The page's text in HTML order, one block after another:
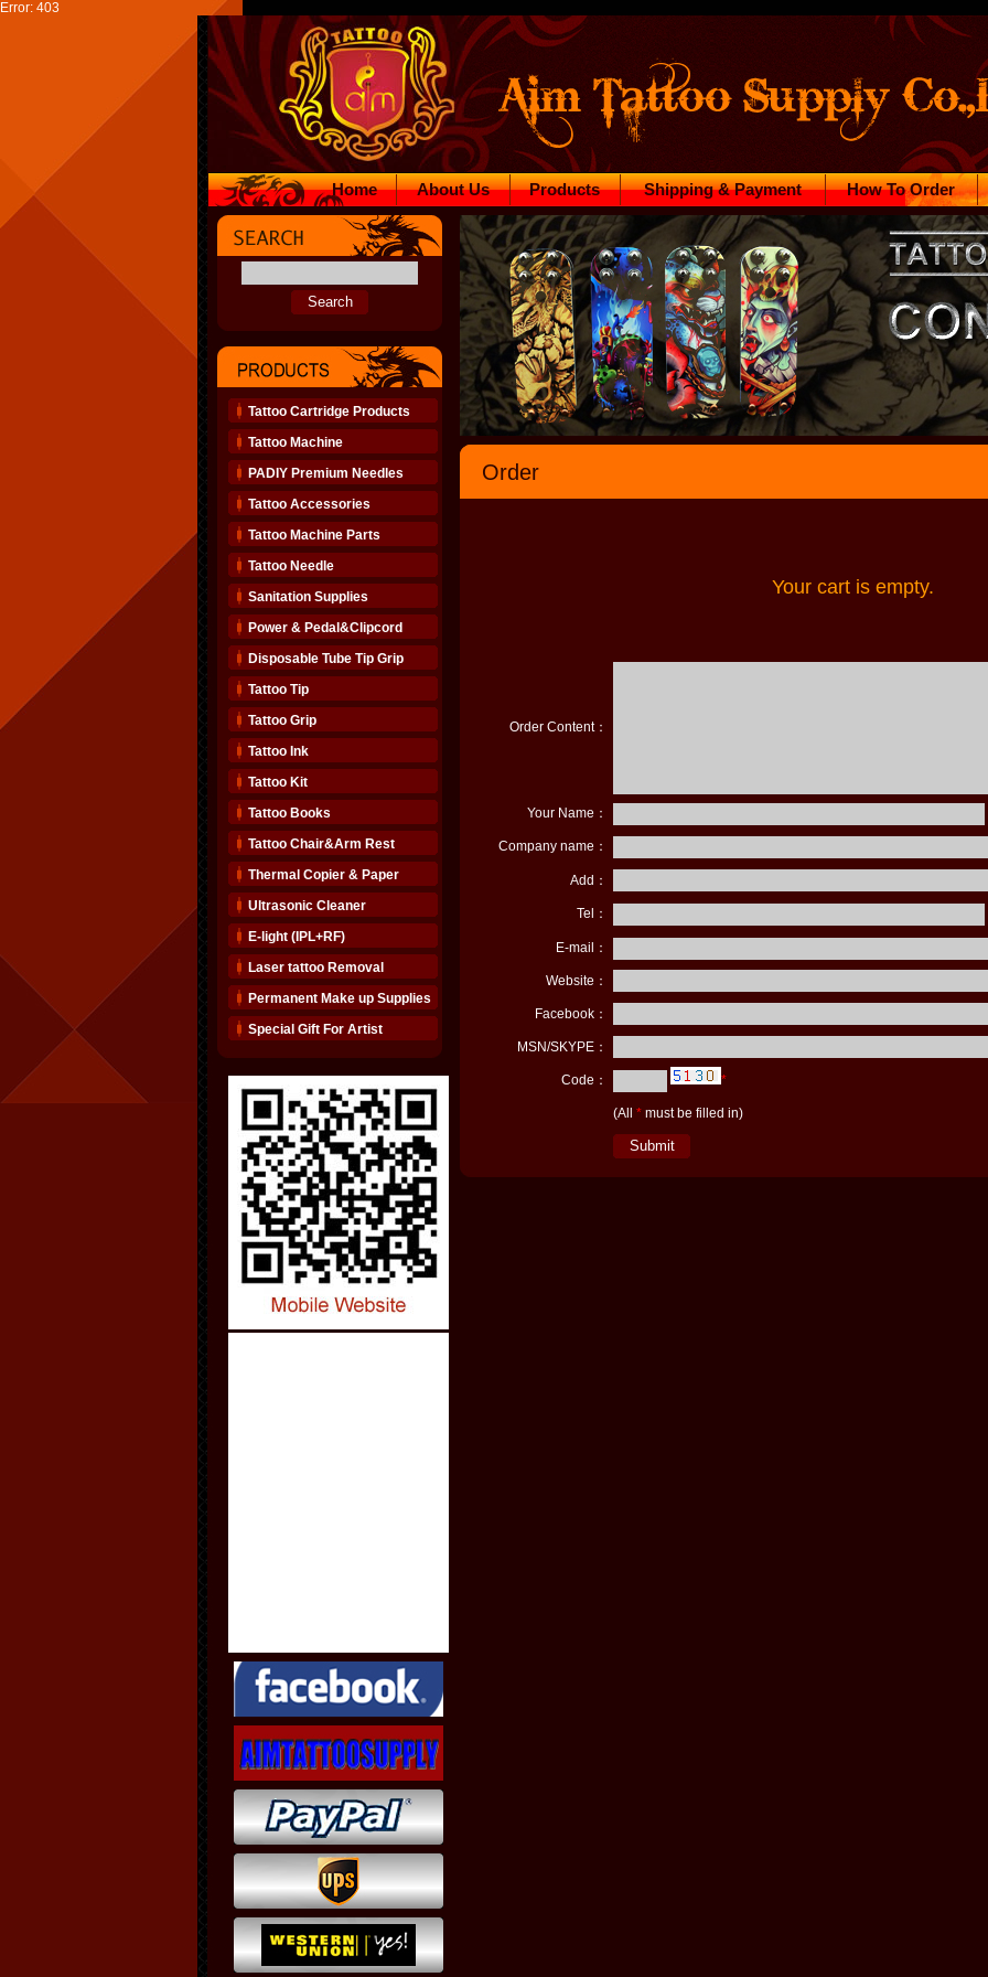
Error: 403
Home About Us Products Shipping & Payment How To Order
Tattoo Cartridge Products
Tattoo Machine
PADIY Premium Needles
Tattoo Accessories
Tattoo Machine Parts
Tattoo Needle
Sanitation Supplies
Power & Pedal&Clipcord
Disposable Tube Tip Grip
Tattoo Tip
Tattoo Grip
Tattoo Ink
Tattoo Kit
Tattoo Books
Tattoo Chair&Arm Rest
Thermal Copier & Paper
Ultrasonic Cleaner
E-light (IPL+RF)
Laser tattoo Removal
Permanent Make up Supplies
Special Gift For Artist
Order
Your cart is empty.
Order Content：
Your Name：
Company name：
Add：
Tel：
E-mail：
Website：
Facebook：
MSN/SKYPE：
Code： *
(All * must be filled in)